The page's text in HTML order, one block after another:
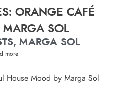
ORANGE CAFÉ
MARGA SOL
MARGA SOL
more